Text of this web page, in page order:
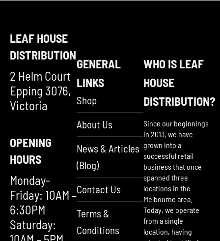
LEAF HOUSE
DISTRIBUTION
2 Helm Court
Epping 3076,
Victoria
OPENING
HOURS
Monday-
Friday: 10AM –
6:30PM
Saturday:
GENERAL
LINKS
Shop
About Us
News & Articles
(Blog)
Contact Us
Terms &
Conditions
WHO IS LEAF
HOUSE
DISTRIBUTION?
Since our beginnings
in 2013, we have
grown into a
successful retail
business that once
spanned three
locations in the
Melbourne area.
Today, we operate
from a single
location, having